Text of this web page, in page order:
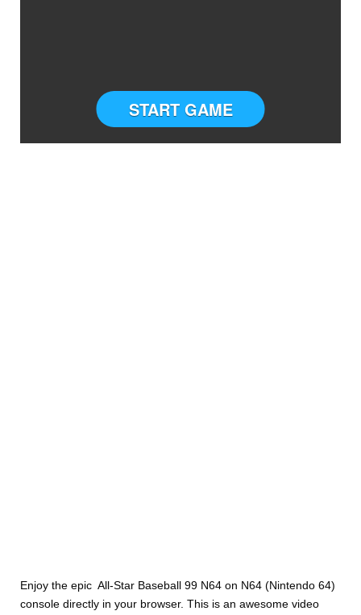
START GAME
Enjoy the epic All-Star Baseball 99 N64 on N64 (Nintendo 64)
console directly in your browser. This is an awesome video